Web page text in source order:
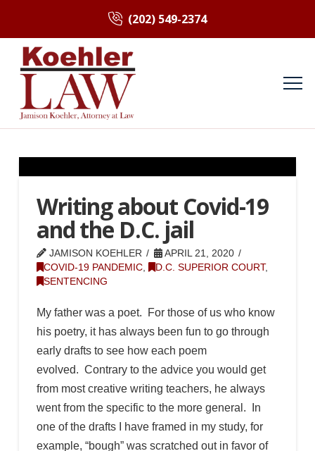
(202) 549-2374
Writing about Covid-19
and the D.C. jail
JAMISON KOEHLER
APRIL 21, 2020
COVID-19 PANDEMIC, D.C. SUPERIOR COURT,
SENTENCING
My father was a poet. For those of us who know
his poetry, it has always been fun to go through
early drafts to see how each poem
evolved. Contrary to the advice you would get
from most creative writing teachers, he always
went from the specific to the more general. In
one of the drafts I have framed in my study, for
example, “bough” was scratched out in favor of